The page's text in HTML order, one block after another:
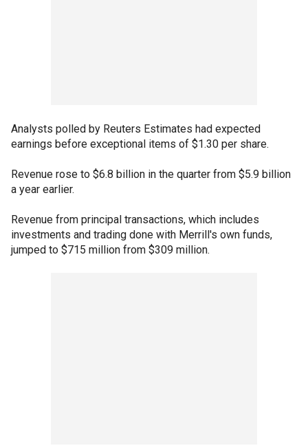
Analysts polled by Reuters Estimates had expected
earnings before exceptional items of $1.30 per share.
Revenue rose to $6.8 billion in the quarter from $5.9 billion
a year earlier.
Revenue from principal transactions, which includes
investments and trading done with Merrill's own funds,
jumped to $715 million from $309 million.